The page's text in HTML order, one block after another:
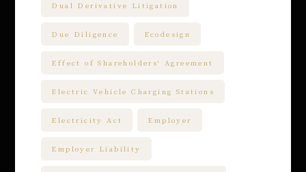
Dual Derivative Litigation
Due Diligence Ecodesign
Effect of Shareholders' Agreement
Electric Vehicle Charging Stations
Electricity Act Employer
Employer Liability